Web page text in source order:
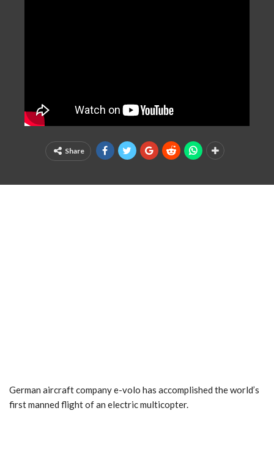
Share
German aircraft company e-volo has accomplished the world’s
first manned flight of an electric multicopter.